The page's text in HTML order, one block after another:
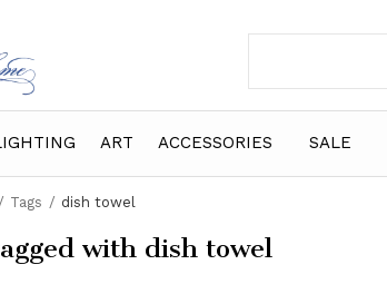
ART ACCESSORIES SALE
Tags dish towel
with dish towel